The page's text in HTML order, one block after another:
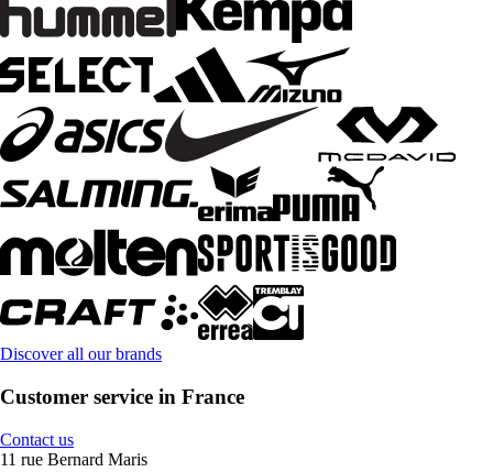
Discover all our brands
Customer service in France
Contact us
11 rue Bernard Maris